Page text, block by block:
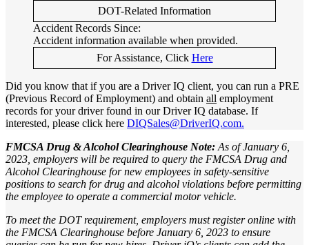
DOT-Related Information
Accident Records Since:
Accident information available when provided.
For Assistance, Click Here
Did you know that if you are a Driver IQ client, you can run a PRE
(Previous Record of Employment) and obtain all employment
records for your driver found in our Driver IQ database. If
interested, please click here DIQSales@DriverIQ.com.
FMCSA Drug & Alcohol Clearinghouse Note: As of January 6,
2023, employers will be required to query the FMCSA Drug and
Alcohol Clearinghouse for new employees in safety-sensitive
positions to search for drug and alcohol violations before permitting
the employee to operate a commercial motor vehicle.
To meet the DOT requirement, employers must register online with
the FMCSA Clearinghouse before January 6, 2023 to ensure